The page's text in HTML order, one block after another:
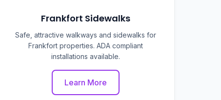
Frankfort Sidewalks
Safe, attractive walkways and sidewalks for
Frankfort properties. ADA compliant
installations available.
Learn More